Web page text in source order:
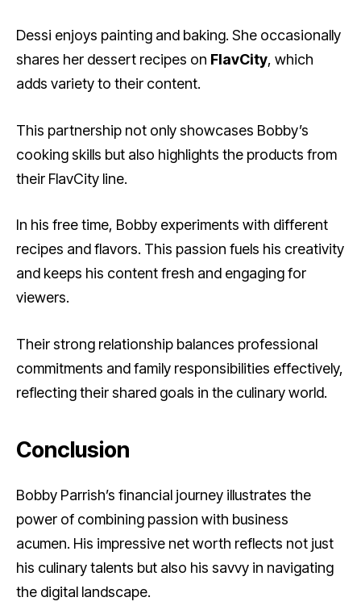
Dessi enjoys painting and baking. She occasionally
shares her dessert recipes on FlavCity, which
adds variety to their content.
This partnership not only showcases Bobby’s
cooking skills but also highlights the products from
their FlavCity line.
In his free time, Bobby experiments with different
recipes and flavors. This passion fuels his creativity
and keeps his content fresh and engaging for
viewers.
Their strong relationship balances professional
commitments and family responsibilities effectively,
reflecting their shared goals in the culinary world.
Conclusion
Bobby Parrish’s financial journey illustrates the
power of combining passion with business
acumen. His impressive net worth reflects not just
his culinary talents but also his savvy in navigating
the digital landscape.